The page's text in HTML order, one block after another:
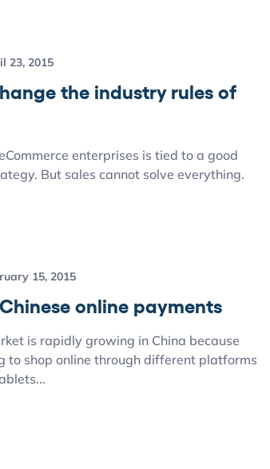
23, 2015
the industry rules of
enterprises is tied to a good
But sales cannot solve everything.
15, 2015
online payments
is rapidly growing in China because
to shop online through different platforms